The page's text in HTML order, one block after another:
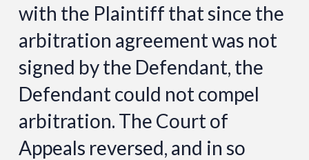
with the Plaintiff that since the
arbitration agreement was not
signed by the Defendant, the
Defendant could not compel
arbitration. The Court of
Appeals reversed, and in so